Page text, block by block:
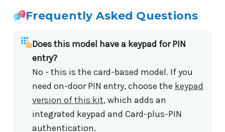
Frequently Asked Questions
Does this model have a keypad for PIN
entry?
No - this is the card-based model. If you
need on-door PIN entry, choose the keypad
version of this kit, which adds an
integrated keypad and Card-plus-PIN
authentication.